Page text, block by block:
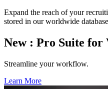
Expand the reach of your
stored in our worldwide
New : Pro Suite for
Streamline your workflow.
Learn More